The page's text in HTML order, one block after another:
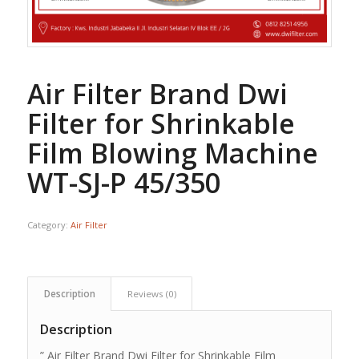
Air Filter Brand Dwi
Filter for Shrinkable
Film Blowing Machine
WT-SJ-P 45/350
Category: Air Filter
Description Reviews (0)
Description
” Air Filter Brand Dwi Filter for Shrinkable Film